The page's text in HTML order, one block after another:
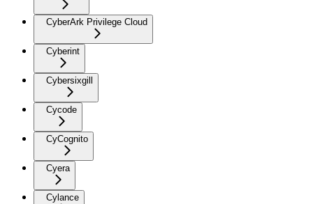
CyberArk Privilege Cloud
Cyberint
Cybersixgill
Cycode
CyCognito
Cyera
Cylance